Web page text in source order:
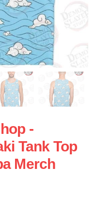
-
Tank Top
Merch